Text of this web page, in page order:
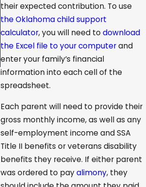
their expected contribution. To use
the Oklahoma child support
calculator, you will need to download
the Excel file to your computerand
enter your family’s financial
information into each cell of the
spreadsheet.
Each parent will need to provide their
gross monthly income, as well as any
self-employment income and SSA
Title II benefits or veterans disability
benefits they receive. If either parent
was ordered to payalimony, they
Tests and
How Do They
Work?
Family
Attorney